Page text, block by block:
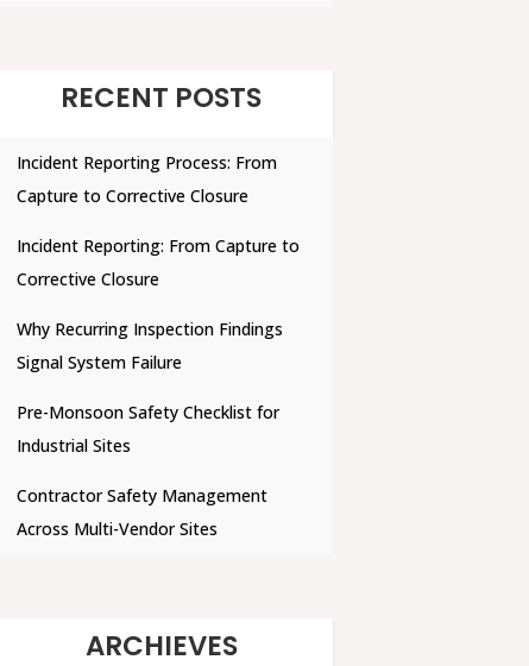
RECENT POSTS
Incident Reporting Process: From
Capture to Corrective Closure
Incident Reporting: From Capture to
Corrective Closure
Why Recurring Inspection Findings
Signal System Failure
Pre-Monsoon Safety Checklist for
Industrial Sites
Contractor Safety Management
Across Multi-Vendor Sites
ARCHIEVES